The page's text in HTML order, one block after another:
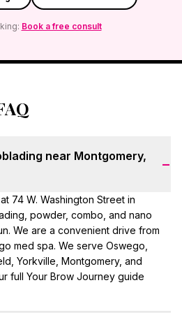
Book a free consult
near Montgomery,
−
74 W. Washington Street in
powder, combo, and nano
We are a convenient drive from
med spa. We serve Oswego,
Yorkville, Montgomery, and
full Your Brow Journey guide